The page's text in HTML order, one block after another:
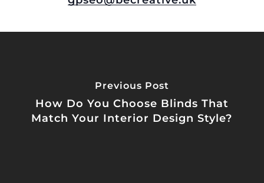
Previous Post
How Do You Choose Blinds That
Match Your Interior Design Style?